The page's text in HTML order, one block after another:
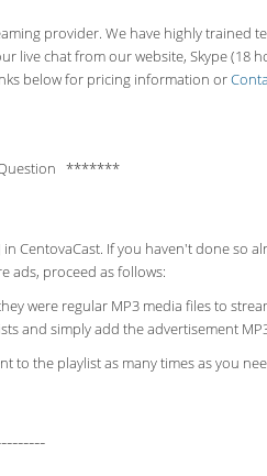
provider. We have highly
live chat from our website, Skype (18
below for pricing information or
*******
CentovaCast. If you haven't done so
ads, proceed as follows:
were regular MP3 media files to
and simply add the advertisement
to the playlist as many times as you